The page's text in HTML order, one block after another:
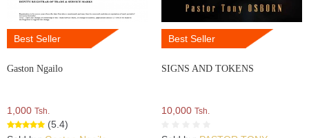
Best Seller
Gaston Ngailo
1,000 Tsh.
(5.4)
Best Seller
SIGNS AND TOKENS
10,000 Tsh.